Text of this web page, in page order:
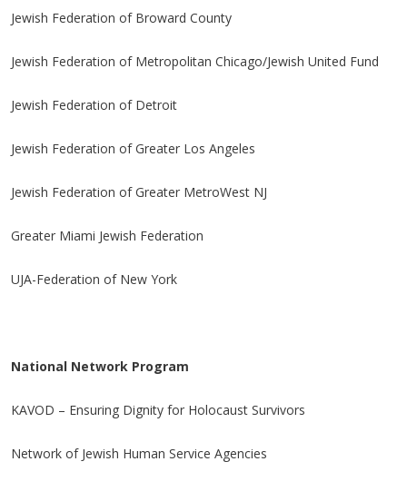
Jewish Federation of Broward County
Jewish Federation of Metropolitan Chicago/Jewish United Fund
Jewish Federation of Detroit
Jewish Federation of Greater Los Angeles
Jewish Federation of Greater MetroWest NJ
Greater Miami Jewish Federation
UJA-Federation of New York
National Network Program
KAVOD – Ensuring Dignity for Holocaust Survivors
Network of Jewish Human Service Agencies